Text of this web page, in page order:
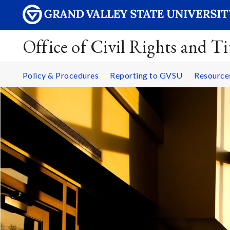
Office of Civil Rights and
Policy & Procedures Reporting to GVSU